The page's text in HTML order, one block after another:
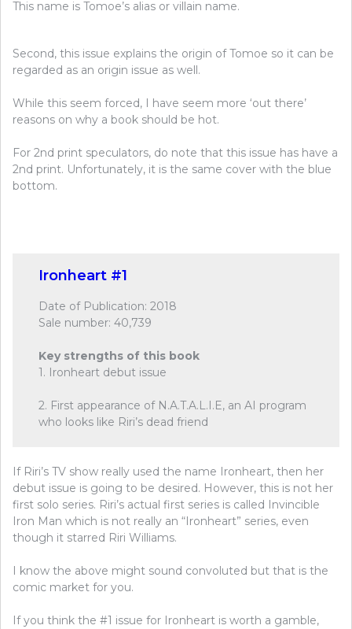
This name is Tomoe’s alias or villain name.
Second, this issue explains the origin of Tomoe so it can be
regarded as an origin issue as well.
While this seem forced, I have seem more ‘out there’
reasons on why a book should be hot.
For 2nd print speculators, do note that this issue has have a
2nd print. Unfortunately, it is the same cover with the blue
bottom.
Ironheart #1
Date of Publication: 2018
Sale number: 40,739
Key strengths of this book
1. Ironheart debut issue
2. First appearance of N.A.T.A.L.I.E, an AI program
who looks like Riri’s dead friend
If Riri’s TV show really used the name Ironheart, then her
debut issue is going to be desired. However, this is not her
first solo series. Riri’s actual first series is called Invincible
Iron Man which is not really an “Ironheart” series, even
though it starred Riri Williams.
I know the above might sound convoluted but that is the
comic market for you.
If you think the #1 issue for Ironheart is worth a gamble,